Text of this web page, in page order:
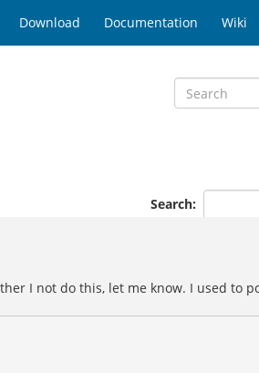
Download Documentation Wiki
Search:
I not do this, let me know. I used to